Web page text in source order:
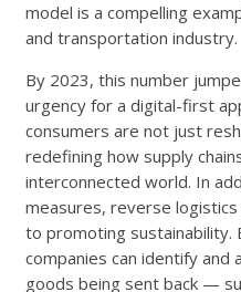
model is a compelling
and transportation industry.
By 2023, this number
urgency for a digital-first
consumers are not just
redefining how supply
interconnected world. In
measures, reverse
to promoting sustainability.
companies can identify and
goods being sent back —